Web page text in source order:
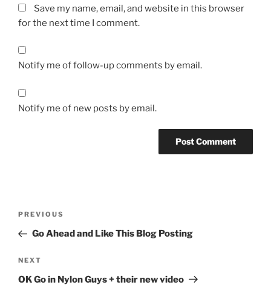
Save my name, email, and website in this browser
for the next time I comment.
Notify me of follow-up comments by email.
Notify me of new posts by email.
Previous
Post
PREVIOUS
Go Ahead and Like This Blog Posting
Next
Post
NEXT
OK Go in Nylon Guys + their new video